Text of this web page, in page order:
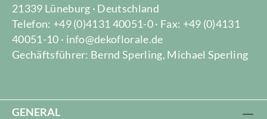
21339 Lüneburg · Deutschland
Telefon: +49 (0)4131 40051-0 · Fax: +49 (0)4131
40051-10 · info@dekoflorale.de
Gechäftsführer: Bernd Sperling, Michael Sperling
GENERAL